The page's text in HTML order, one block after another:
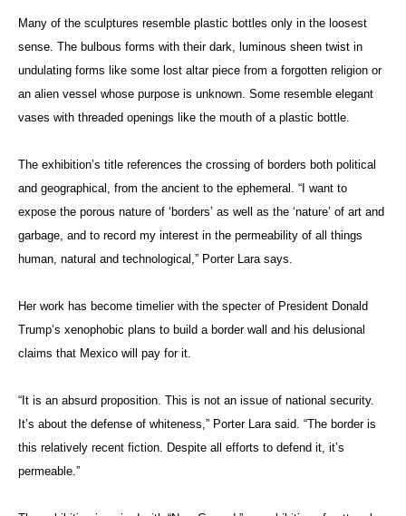
Many of the sculptures resemble plastic bottles only in the loosest
sense. The bulbous forms with their dark, luminous sheen twist in
undulating forms like some lost altar piece from a forgotten religion or
an alien vessel whose purpose is unknown. Some resemble elegant
vases with threaded openings like the mouth of a plastic bottle.
The exhibition’s title references the crossing of borders both political
and geographical, from the ancient to the ephemeral. “I want to
expose the porous nature of ‘borders’ as well as the ‘nature’ of art and
garbage, and to record my interest in the permeability of all things
human, natural and technological,” Porter Lara says.
Her work has become timelier with the specter of President Donald
Trump’s xenophobic plans to build a border wall and his delusional
claims that Mexico will pay for it.
“It is an absurd proposition. This is not an issue of national security.
It’s about the defense of whiteness,” Porter Lara said. “The border is
this relatively recent fiction. Despite all efforts to defend it, it’s
permeable.”